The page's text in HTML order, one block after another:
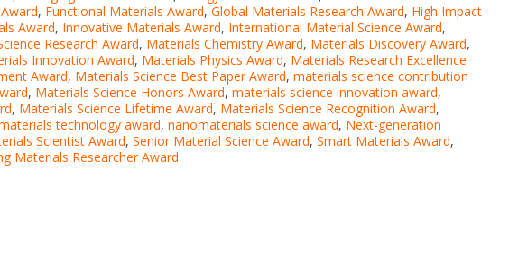
, Functional Materials Award, Global Materials Research Award, High Impact
Award, Innovative Materials Award, International Material Science Award,
Research Award, Materials Chemistry Award, Materials Discovery Award,
Innovation Award, Materials Physics Award, Materials Research Excellence
Award, Materials Science Best Paper Award, materials science contribution
, Materials Science Honors Award, materials science innovation award,
, Materials Science Lifetime Award, Materials Science Recognition Award,
technology award, nanomaterials science award, Next-generation
Scientist Award, Senior Material Science Award, Smart Materials Award,
Materials Researcher Award